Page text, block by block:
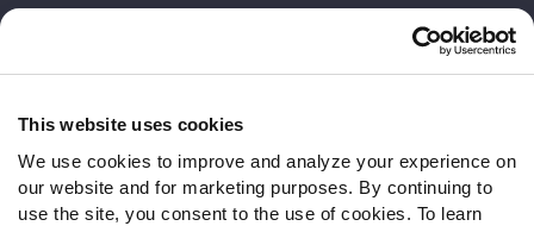
This website uses cookies
We use cookies to improve and analyze your experience on
our website and for marketing purposes. By continuing to
use the site, you consent to the use of cookies. To learn
Contact Support
Follow Us
Twitter